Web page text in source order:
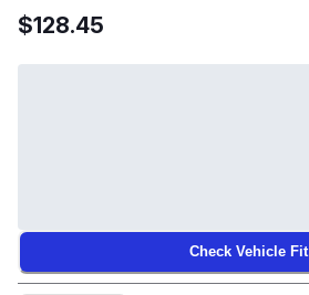
$128.45
Check Vehicle Fit